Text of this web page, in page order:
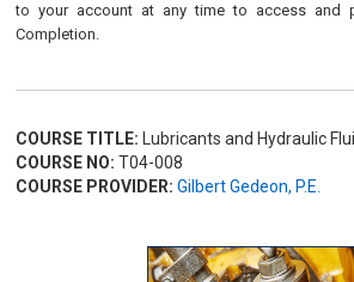
to your account at any time to access and
Completion.
COURSE TITLE: Lubricants and Hydraulic
COURSE NO: T04-008
COURSE PROVIDER: Gilbert Gedeon, P.E.